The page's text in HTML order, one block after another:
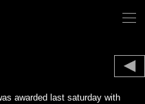
awarded last saturday with